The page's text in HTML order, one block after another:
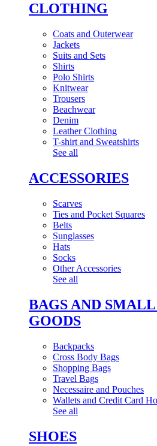
CLOTHING
Coats and Outerwear
Jackets
Suits and Sets
Shirts
Polo Shirts
Knitwear
Trousers
Beachwear
Denim
Leather Clothing
T-shirt and Sweatshirts
See all
ACCESSORIES
Scarves
Ties and Pocket Squares
Belts
Sunglasses
Hats
Socks
Other Accessories
See all
BAGS AND
GOODS
Backpacks
Cross Body Bags
Shopping Bags
Travel Bags
Necessaire and Pouches
Wallets and Credit Card
See all
SHOES